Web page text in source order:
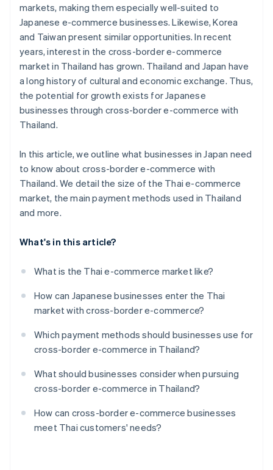
markets, making them especially well-suited to
Japanese e-commerce businesses. Likewise, Korea
and Taiwan present similar opportunities. In recent
years, interest in the cross-border e-commerce
market in Thailand has grown. Thailand and Japan have
a long history of cultural and economic exchange. Thus,
the potential for growth exists for Japanese
businesses through cross-border e-commerce with
Thailand.
In this article, we outline what businesses in Japan need
to know about cross-border e-commerce with
Thailand. We detail the size of the Thai e-commerce
market, the main payment methods used in Thailand
and more.
What's in this article?
What is the Thai e-commerce market like?
How can Japanese businesses enter the Thai
market with cross-border e-commerce?
Which payment methods should businesses use for
cross-border e-commerce in Thailand?
What should businesses consider when pursuing
cross-border e-commerce in Thailand?
How can cross-border e-commerce businesses
meet Thai customers' needs?